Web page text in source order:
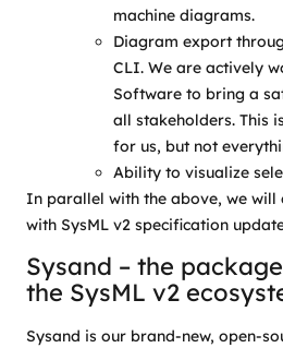
machine diagrams.
Diagram export
CLI. We are actively
Software to bring a
all stakeholders. This
for us, but not
Ability to visualize
In parallel with the above, we will
with SysML v2 specification
Sysand – the
the SysML v2
Sysand is our brand-new, open-